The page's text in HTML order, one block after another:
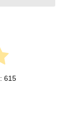
615